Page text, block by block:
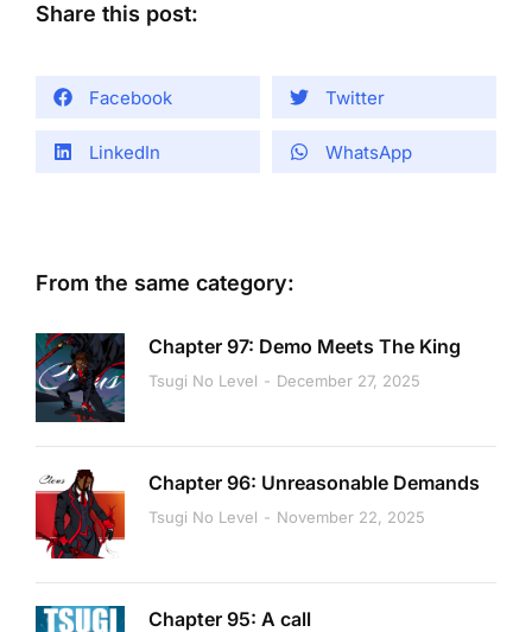
Share this post:
Facebook Twitter
LinkedIn WhatsApp
From the same category:
Chapter 97: Demo Meets The King
Tsugi No Level December 27, 2025
Chapter 96: Unreasonable Demands
Tsugi No Level November 22, 2025
Chapter 95: A call